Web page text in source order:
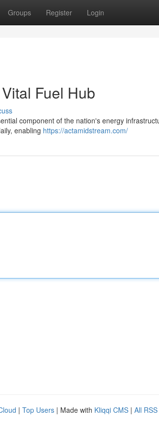
Groups Register Login
Fuel Hub
component of the nation's energy
enabling https://actamidstream.com/
| Top Users | Made with Kliqqi CMS | All